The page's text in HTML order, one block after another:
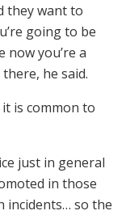
they want to
going to be
now you’re a
he said.
is common to
just in general
in those
incidents… so the